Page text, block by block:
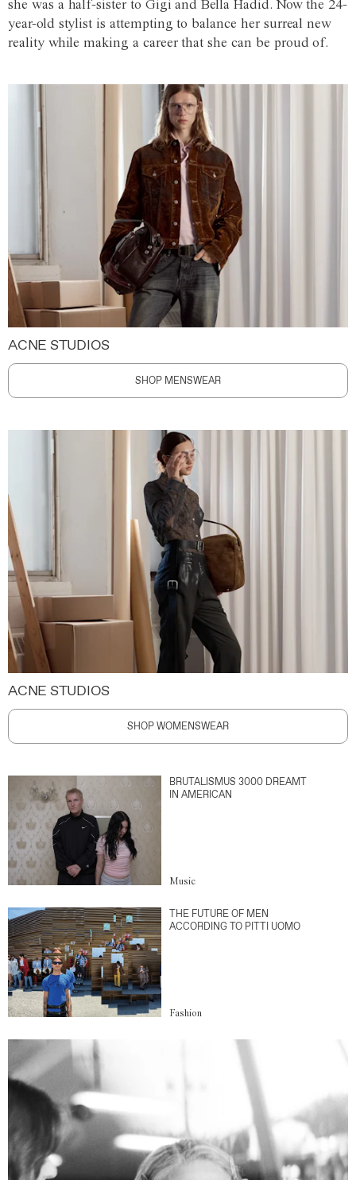
she was a half-sister to Gigi and Bella Hadid. Now the 24-
year-old stylist is attempting to balance her surreal new
reality while making a career that she can be proud of.
ACNE STUDIOS
SHOP MENSWEAR
ACNE STUDIOS
SHOP WOMENSWEAR
BRUTALISMUS 3000 DREAMT
IN AMERICAN
Music
THE FUTURE OF MEN
ACCORDING TO PITTI UOMO
Fashion